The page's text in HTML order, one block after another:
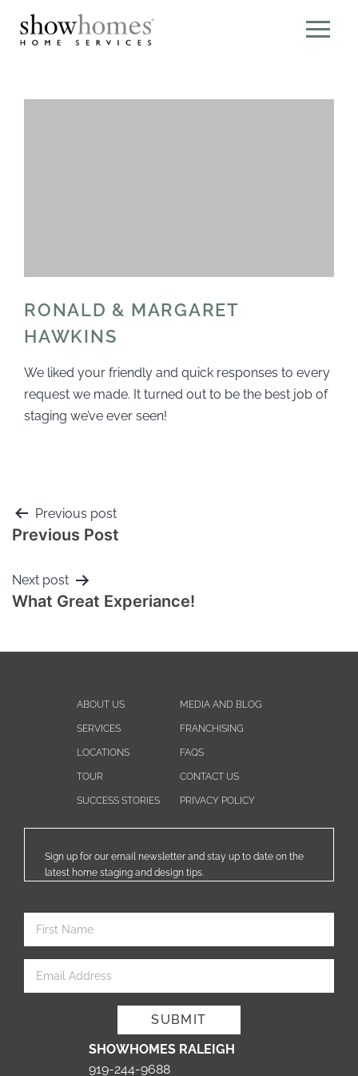
RONALD & MARGARET
HAWKINS
We liked your friendly and quick responses to every
request we made. It turned out to be the best job of
staging we’ve ever seen!
Previous post
Previous Post
Next post
What Great Experiance!
ABOUT US
SERVICES
LOCATIONS
TOUR
SUCCESS STORIES
MEDIA AND BLOG
FRANCHISING
FAQS
CONTACT US
PRIVACY POLICY
Sign up for our email newsletter and stay up to date on the
latest home staging and design tips.
SHOWHOMES RALEIGH
919-244-9688